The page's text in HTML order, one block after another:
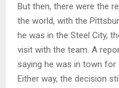
But then, there were the
the world, with the
he was in the Steel City,
visit with the team. A
saying he was in town for
Either way, the decision